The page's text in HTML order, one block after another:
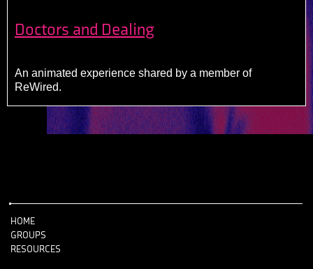
Doctors and Dealing
An animated experience shared by a member of
ReWired.
HOME
GROUPS
RESOURCES